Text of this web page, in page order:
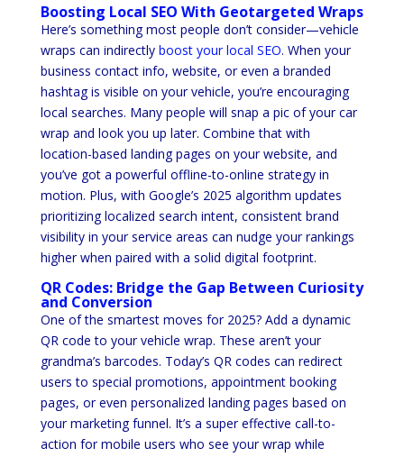
Boosting Local SEO With Geotargeted Wraps
Here’s something most people don’t consider—vehicle
wraps can indirectly boost your local SEO. When your
business contact info, website, or even a branded
hashtag is visible on your vehicle, you’re encouraging
local searches. Many people will snap a pic of your car
wrap and look you up later. Combine that with
location-based landing pages on your website, and
you’ve got a powerful offline-to-online strategy in
motion. Plus, with Google’s 2025 algorithm updates
prioritizing localized search intent, consistent brand
visibility in your service areas can nudge your rankings
higher when paired with a solid digital footprint.
QR Codes: Bridge the Gap Between Curiosity
and Conversion
One of the smartest moves for 2025? Add a dynamic
QR code to your vehicle wrap. These aren’t your
grandma’s barcodes. Today’s QR codes can redirect
users to special promotions, appointment booking
pages, or even personalized landing pages based on
your marketing funnel. It’s a super effective call-to-
action for mobile users who see your wrap while